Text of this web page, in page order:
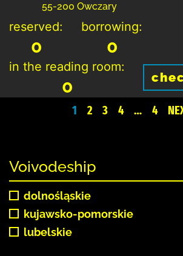
55-200 Owczary
reserved:
0
borrowing:
0
in the reading room:
0
1 2 3 4 … 4
Voivodeship
dolnośląskie
kujawsko-pomorskie
lubelskie